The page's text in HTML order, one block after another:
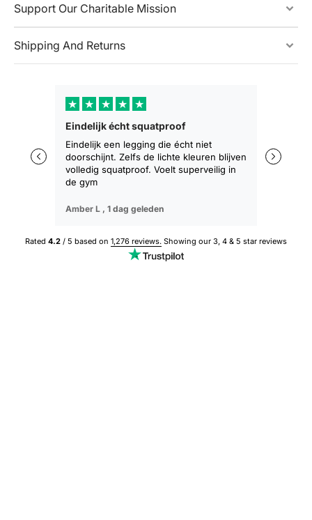
Support Our Charitable Mission
Shipping And Returns
★ ★ ★ ★ ★
Eindelijk écht squatproof
Eindelijk een legging die écht niet
doorschijnt. Zelfs de lichte kleuren blijven
volledig squatproof. Voelt superveilig in
de gym
Amber L , 1 dag geleden
De
Rated 4.2 / 5 based on 1,276 reviews. Showing our 3, 4 & 5 star reviews